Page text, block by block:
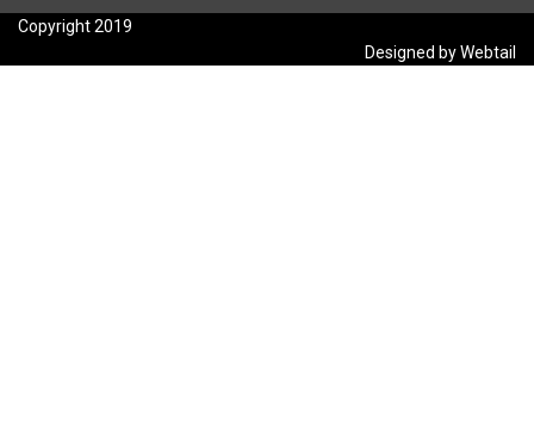
Copyright 2019
Designed by Webtail